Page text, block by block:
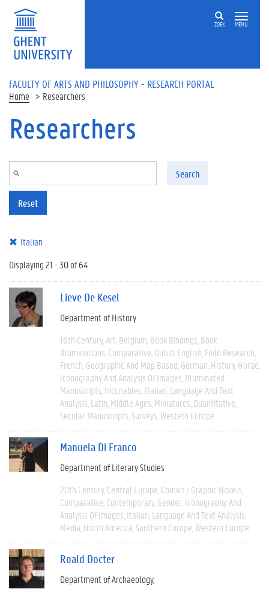
Skip to main content
ZOEK MENU
FACULTY OF ARTS AND PHILOSOPHY - RESEARCH PORTAL
Home Researchers
Researchers
Search
Reset
Italian
Displaying 21 - 30 of 64
Lieve De Kesel
Department of History
16th Century Art Belgium Book Bindings Book
Illuminations Comparative Dutch English Field Research
French Geographic And Map Based German History Horae
Iconography And Analysis Of Images Illuminated
Manuscripts Incunables Italian Language And Text
Analysis Latin Middle Ages Miniatures Quantitative
Secular Manuscripts Surveys Western Europe
Manuela Di Franco
Department of Literary Studies
20th Century Central Europe Comics / Graphic Novels
Comparative Contemporary Gender Iconography And
Analysis Of Images Italian Language And Text Analysis
Media North America Southern Europe Western Europe
Roald Docter
Department of Archaeology